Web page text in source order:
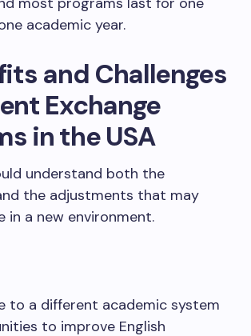
academic year.
and Challenges
Exchange
in the USA
understand both the
the adjustments that may
in a new environment.
to a different academic system
to improve English